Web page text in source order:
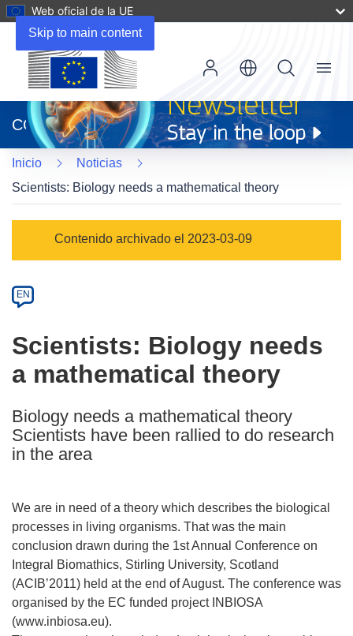
Skip to main content
Web oficial de la UE
abrirá
en
una
nueva
ventana)
CORDIS
Menu
Inicio
Noticias
Scientists: Biology needs a mathematical theory
Category
Contenido archivado el 2023-03-09
Article
available
the
following
languages:
EN
Scientists: Biology needs
a mathematical theory
Biology needs a mathematical theory
Scientists have been rallied to do research
in the area
We are in need of a theory which describes the biological
processes in living organisms. That was the main
conclusion drawn during the 1st Annual Conference on
Integral Biomathics, Stirling University, Scotland
(ACIB’2011) held at the end of August. The conference was
organised by the EC funded project INBIOSA
(www.inbiosa.eu).